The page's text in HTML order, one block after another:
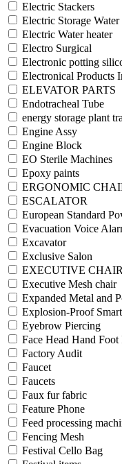
Electric Stackers
Electric Storage Water
Electric Water heater
Electro Surgical
Electronic potting
Electronical Products
ELEVATOR PARTS
Endotracheal Tube
energy storage plant
Engine Assy
Engine Block
EO Sterile Machines
Epoxy paints
ERGONOMIC
ESCALATOR
European Standard
Evacuation Voice
Excavator
Exclusive Salon
EXECUTIVE
Executive Mesh chair
Expanded Metal and
Explosion-Proof
Eyebrow Piercing
Face Head Hand Foot
Factory Audit
Faucet
Faucets
Faux fur fabric
Feature Phone
Feed processing
Fencing Mesh
Festival Cello Bag